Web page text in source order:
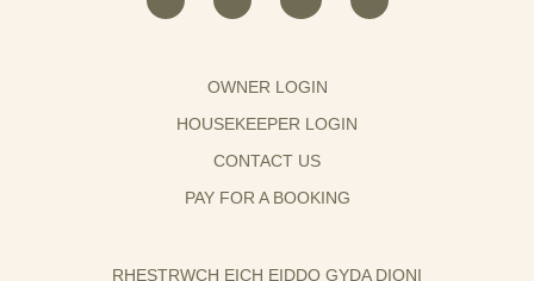
OWNER LOGIN
HOUSEKEEPER LOGIN
CONTACT US
PAY FOR A BOOKING
RHESTRWCH EICH EIDDO GYDA DIONI